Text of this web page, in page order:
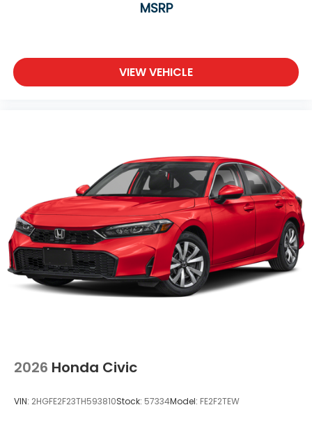
MSRP
VIEW VEHICLE
2026 Honda Civic
VIN: 2HGFE2F23TH593810Stock: 57334Model: FE2F2TEW